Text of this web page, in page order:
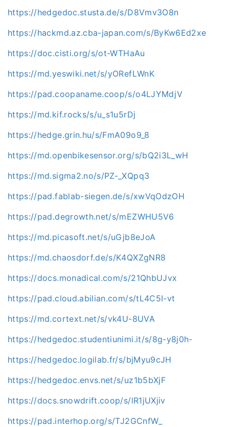
https://hedgedoc.stusta.de/s/D8Vmv3O8n
https://hackmd.az.cba-japan.com/s/ByKw6Ed2xe
https://doc.cisti.org/s/ot-WTHaAu
https://md.yeswiki.net/s/yORefLWnK
https://pad.coopaname.coop/s/o4LJYMdjV
https://md.kif.rocks/s/u_s1u5rDj
https://hedge.grin.hu/s/FmA09o9_8
https://md.openbikesensor.org/s/bQ2i3L_wH
https://md.sigma2.no/s/PZ-_XQpq3
https://pad.fablab-siegen.de/s/xwVqOdzOH
https://pad.degrowth.net/s/mEZWHU5V6
https://md.picasoft.net/s/uGjb8eJoA
https://md.chaosdorf.de/s/K4QXZgNR8
https://docs.monadical.com/s/21QhbUJvx
https://pad.cloud.abilian.com/s/tL4C5I-vt
https://md.cortext.net/s/vk4U-8UVA
https://hedgedoc.studentiunimi.it/s/8g-y8j0h-
https://hedgedoc.logilab.fr/s/bjMyu9cJH
https://hedgedoc.envs.net/s/uz1b5bXjF
https://docs.snowdrift.coop/s/lR1jUXjiv
https://pad.interhop.org/s/TJ2GCnfW_